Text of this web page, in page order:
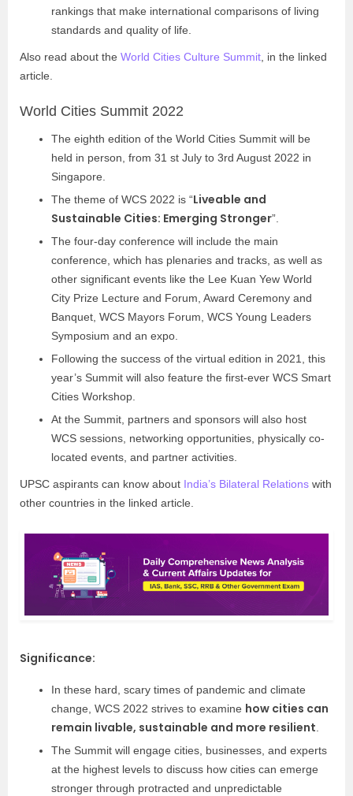
rankings that make international comparisons of living
standards and quality of life.
Also read about the World Cities Culture Summit , in the linked
article.
World Cities Summit 2022
The eighth edition of the World Cities Summit will be
held in person, from 31 st July to 3rd August 2022 in
Singapore.
The theme of WCS 2022 is “Liveable and
Sustainable Cities: Emerging Stronger”.
The four-day conference will include the main
conference, which has plenaries and tracks, as well as
other significant events like the Lee Kuan Yew World
City Prize Lecture and Forum, Award Ceremony and
Banquet, WCS Mayors Forum, WCS Young Leaders
Symposium and an expo.
Following the success of the virtual edition in 2021, this
year’s Summit will also feature the first-ever WCS Smart
Cities Workshop.
At the Summit, partners and sponsors will also host
WCS sessions, networking opportunities, physically co-
located events, and partner activities.
UPSC aspirants can know about India’s Bilateral Relations with
other countries in the linked article.
Significance:
In these hard, scary times of pandemic and climate
change, WCS 2022 strives to examine how cities can
remain livable, sustainable and more resilient
The Summit will engage cities, businesses, and experts
at the highest levels to discuss how cities can emerge
stronger through protracted and unpredictable